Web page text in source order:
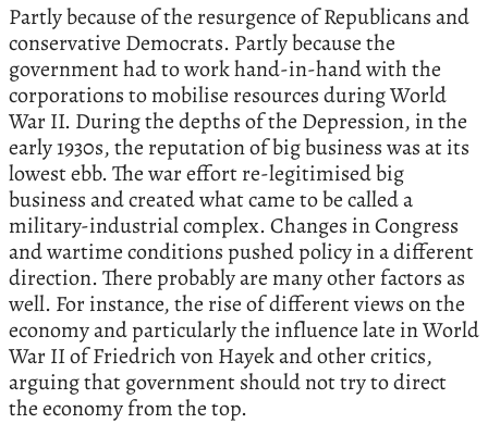
Partly because of the resurgence of Republicans and
conservative Democrats. Partly because the
government had to work hand-in-hand with the
corporations to mobilise resources during World
War II. During the depths of the Depression, in the
early 1930s, the reputation of big business was at its
lowest ebb. The war effort re-legitimised big
business and created what came to be called a
military-industrial complex. Changes in Congress
and wartime conditions pushed policy in a different
direction. There probably are many other factors as
well. For instance, the rise of different views on the
economy and particularly the influence late in World
War II of Friedrich von Hayek and other critics,
arguing that government should not try to direct
the economy from the top.